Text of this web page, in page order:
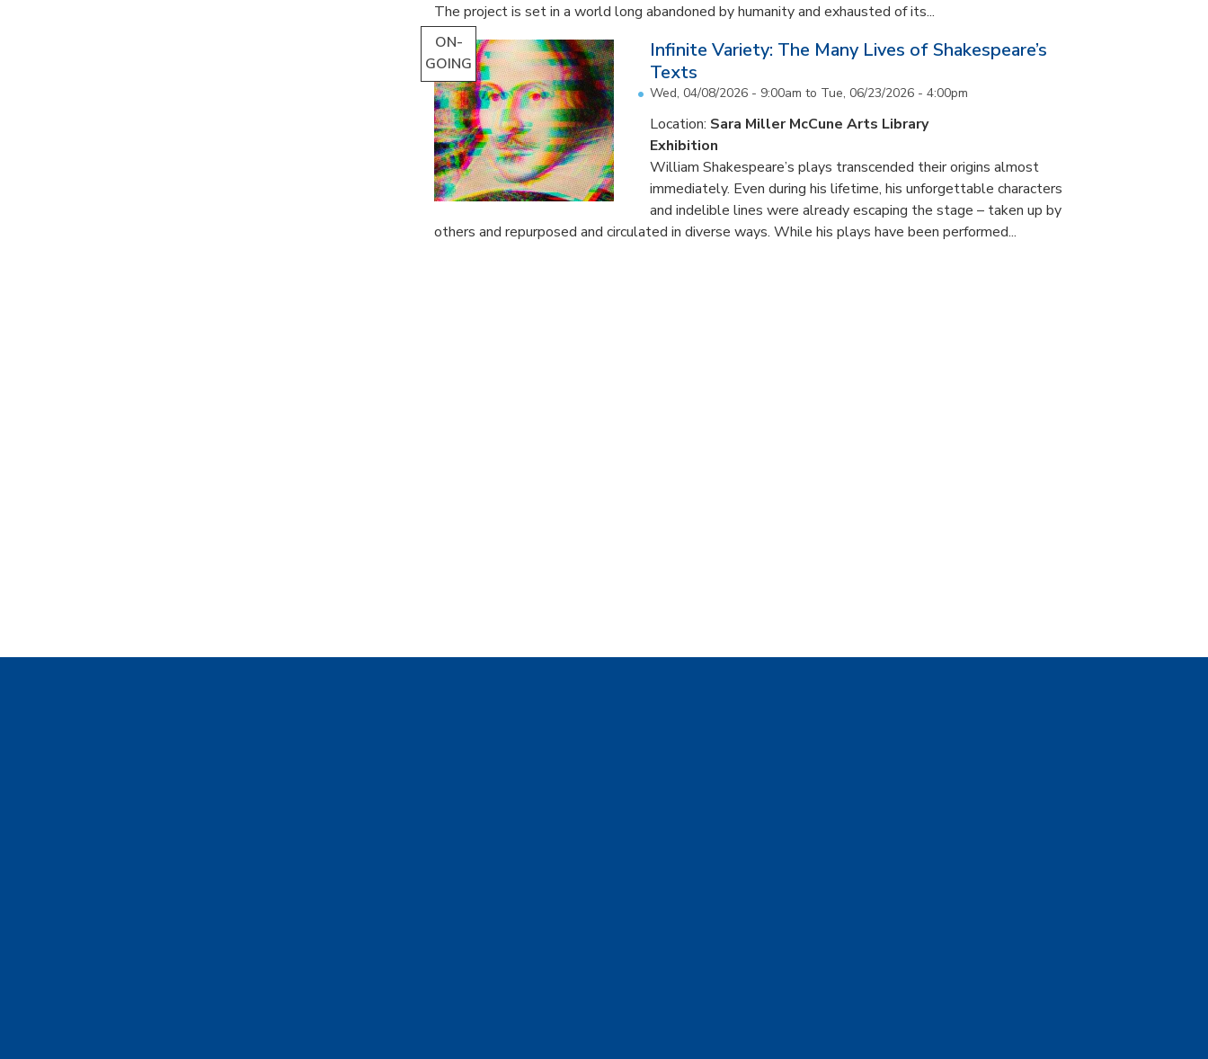
The project is set in a world long abandoned by humanity and exhausted of its...
ON-
GOING
Infinite Variety: The Many Lives of Shakespeare’s
Texts
Wed, 04/08/2026 - 9:00am to Tue, 06/23/2026 - 4:00pm
Location: Sara Miller McCune Arts Library
Exhibition
William Shakespeare’s plays transcended their origins almost
immediately. Even during his lifetime, his unforgettable characters
and indelible lines were already escaping the stage – taken up by
others and repurposed and circulated in diverse ways. While his plays have been performed...